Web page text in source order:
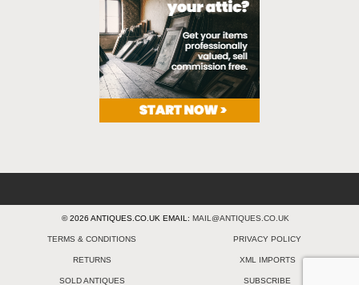
© 2026 ANTIQUES.CO.UK EMAIL: MAIL@ANTIQUES.CO.UK
TERMS & CONDITIONS PRIVACY POLICY
RETURNS XML IMPORTS
SOLD ANTIQUES SUBSCRIBE